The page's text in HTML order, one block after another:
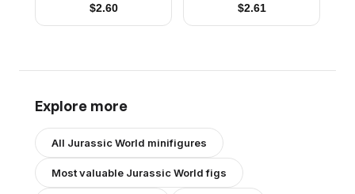
$2.60 $2.61
Explore more
All Jurassic World minifigures
Most valuable Jurassic Worldfigs